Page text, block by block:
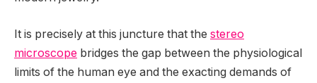
It is precisely at this juncture that the stereo
microscope bridges the gap between the physiological
limits of the human eye and the exacting demands of